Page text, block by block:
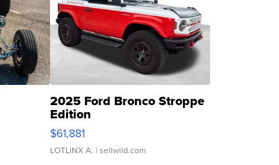
2025 Ford Bronco Stroppe
Edition
$61,881
LOTLINX A. | sellwild.com